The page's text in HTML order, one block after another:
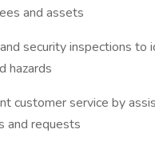
and assets
security inspections to
hazards
customer service by
and requests